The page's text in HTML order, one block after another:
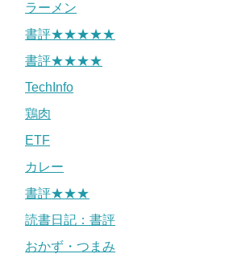
ラーメン
書評★★★★★
書評★★★★
TechInfo
鶏肉
ETF
カレー
書評★★★
読書日記：書評
おかず・つまみ